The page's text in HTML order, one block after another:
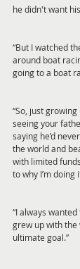
he didn't want
“But I watched
around boat
going to a boat
“So, just
seeing your
saying he’d
the world and
with limited
to why I’m doing
“I always
grew up with the
ultimate goal.”